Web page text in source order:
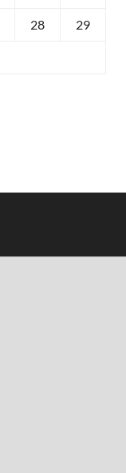
28 29